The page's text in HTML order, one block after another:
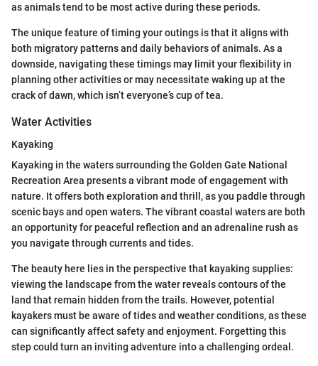
as animals tend to be most active during these periods.
The unique feature of timing your outings is that it aligns with
both migratory patterns and daily behaviors of animals. As a
downside, navigating these timings may limit your flexibility in
planning other activities or may necessitate waking up at the
crack of dawn, which isn’t everyone’s cup of tea.
Water Activities
Kayaking
Kayaking in the waters surrounding the Golden Gate National
Recreation Area presents a vibrant mode of engagement with
nature. It offers both exploration and thrill, as you paddle through
scenic bays and open waters. The vibrant coastal waters are both
an opportunity for peaceful reflection and an adrenaline rush as
you navigate through currents and tides.
The beauty here lies in the perspective that kayaking supplies:
viewing the landscape from the water reveals contours of the
land that remain hidden from the trails. However, potential
kayakers must be aware of tides and weather conditions, as these
can significantly affect safety and enjoyment. Forgetting this
step could turn an inviting adventure into a challenging ordeal.